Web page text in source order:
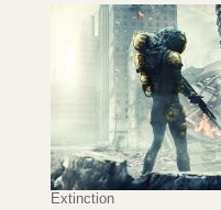
Extinction